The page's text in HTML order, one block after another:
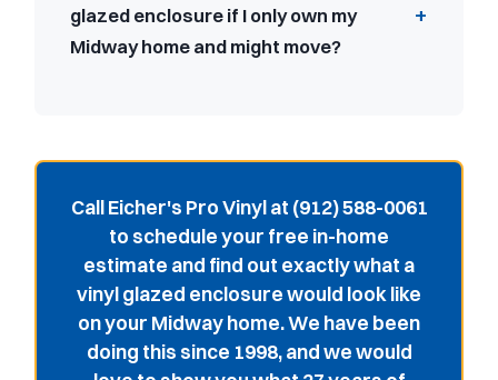
glazed enclosure if I only own my
Midway home and might move?
Call Eicher's Pro Vinyl at (912) 588-0061
to schedule your free in-home
estimate and find out exactly what a
vinyl glazed enclosure would look like
on your Midway home. We have been
doing this since 1998, and we would